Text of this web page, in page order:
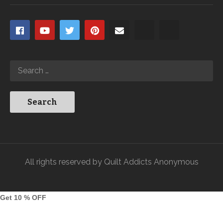
All rights reserved by Quilt Addicts Anonymous
Get 10 % OFF